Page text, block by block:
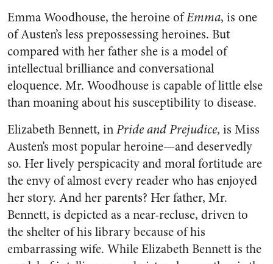
Emma Woodhouse, the heroine ofEmma, is one
of Austen’s less prepossessing heroines. But
compared with her father she is a model of
intellectual brilliance and conversational
eloquence. Mr. Woodhouse is capable of little else
than moaning about his susceptibility to disease.
Elizabeth Bennett, inPride and Prejudice, is Miss
Austen’s most popular heroine—and deservedly
so. Her lively perspicacity and moral fortitude are
the envy of almost every reader who has enjoyed
her story. And her parents? Her father, Mr.
Bennett, is depicted as a near-recluse, driven to
the shelter of his library because of his
embarrassing wife. While Elizabeth Bennett is the